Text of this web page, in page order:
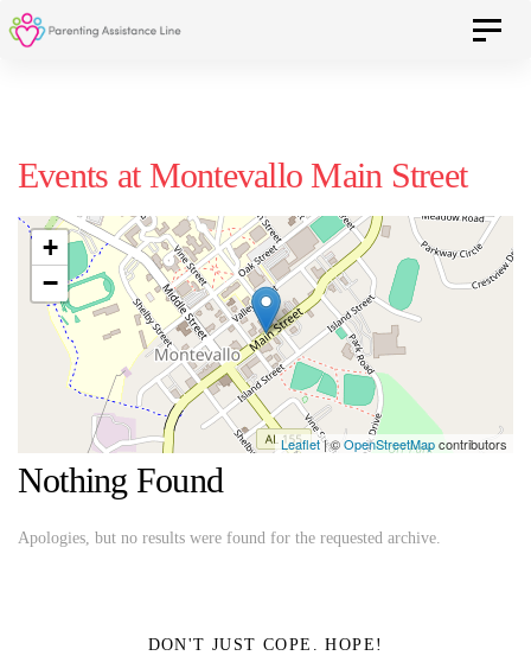
Skip
links
Skip
content
Toggle
Events at Montevallo Main Street
+
−
Leaflet| ©OpenStreetMapcontributors
Nothing Found
Apologies, but no results were found for the requested archive.
DON'T JUST COPE. HOPE!